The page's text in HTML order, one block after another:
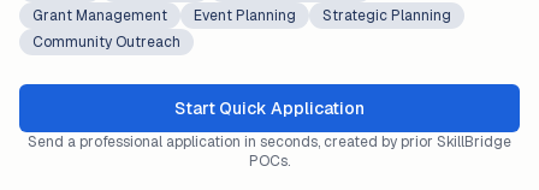
Grant Management
Event Planning
Strategic Planning
Community Outreach
Start Quick Application
Send a professional application in seconds, created by prior SkillBridge
POCs.